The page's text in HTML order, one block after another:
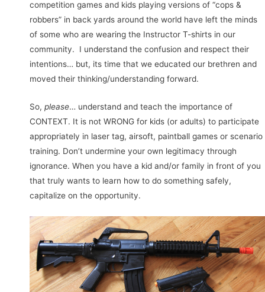
competition games and kids playing versions of “cops &
robbers” in back yards around the world have left the minds
of some who are wearing the Instructor T-shirts in our
community. I understand the confusion and respect their
intentions… but, its time that we educated our brethren and
moved their thinking/understanding forward.
So, please… understand and teach the importance of
CONTEXT. It is not WRONG for kids (or adults) to participate
appropriately in laser tag, airsoft, paintball games or scenario
training. Don’t undermine your own legitimacy through
ignorance. When you have a kid and/or family in front of you
that truly wants to learn how to do something safely,
capitalize on the opportunity.